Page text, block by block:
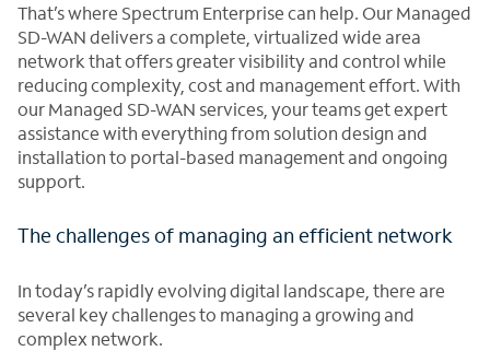
That’s where Spectrum Enterprise can help. Our Managed
SD-WAN delivers a complete, virtualized wide area
network that offers greater visibility and control while
reducing complexity, cost and management effort. With
our Managed SD-WAN services, your teams get expert
assistance with everything from solution design and
installation to portal-based management and ongoing
support.
The challenges of managing an efficient network
In today’s rapidly evolving digital landscape, there are
several key challenges to managing a growing and
complex network.